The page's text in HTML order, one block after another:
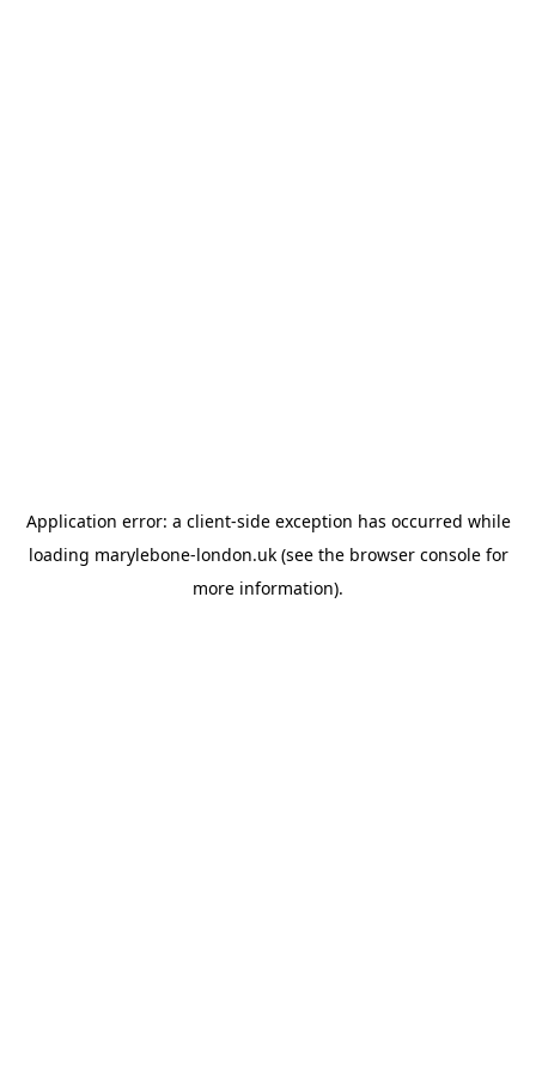
Application error: a client-side exception has occurred while
loading marylebone-london.uk(see the browser consolefor
more information).